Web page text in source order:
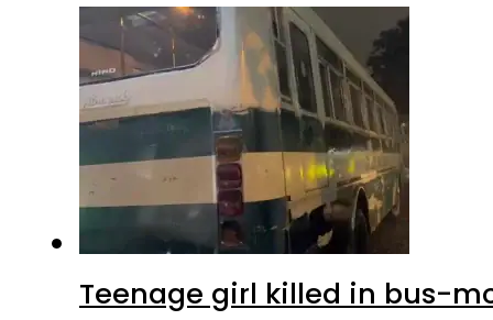
Teenage girl killed in bus-